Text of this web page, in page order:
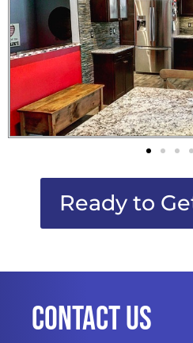
Ready to
Contact Us